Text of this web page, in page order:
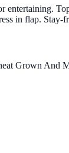
entertaining.
in flap. Stay-
Grown And